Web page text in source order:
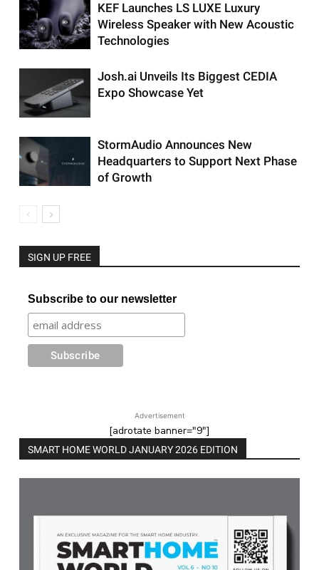
KEF Launches LS LUXE Luxury
Wireless Speaker with New Acoustic
Technologies
Josh.ai Unveils Its Biggest CEDIA
Expo Showcase Yet
StormAudio Announces New
Headquarters to Support Next Phase
of Growth
SIGN UP FREE
Subscribe to our newsletter
Advertisement
[adrotate banner="9"]
SMART HOME WORLD JANUARY 2026 EDITION